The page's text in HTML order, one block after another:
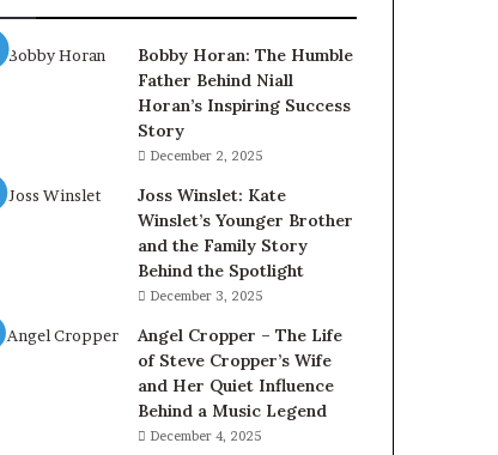
Bobby Horan: The Humble
Father Behind Niall
Horan’s Inspiring Success
Story
December 2, 2025
Joss Winslet: Kate
Winslet’s Younger Brother
and the Family Story
Behind the Spotlight
December 3, 2025
Angel Cropper – The Life
of Steve Cropper’s Wife
and Her Quiet Influence
Behind a Music Legend
December 4, 2025